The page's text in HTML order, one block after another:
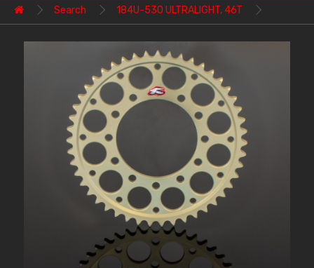
Search 184U-530 ULTRALIGHT, 46T